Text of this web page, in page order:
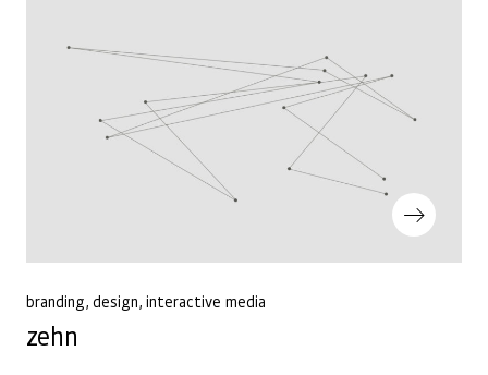
Next Post
branding design interactive media
zehn